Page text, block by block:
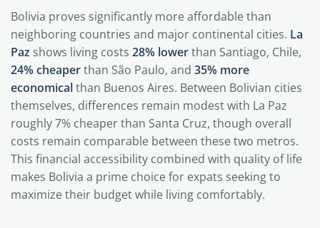
Bolivia proves significantly more affordable than
neighboring countries and major continental cities. La
Paz shows living costs 28% lowerthan Santiago, Chile,
24% cheaperthan São Paulo, and 35% more
economicalthan Buenos Aires. Between Bolivian cities
themselves, differences remain modest with La Paz
roughly 7% cheaper than Santa Cruz, though overall
costs remain comparable between these two metros.
This financial accessibility combined with quality of life
makes Bolivia a prime choice for expats seeking to
maximize their budget while living comfortably.